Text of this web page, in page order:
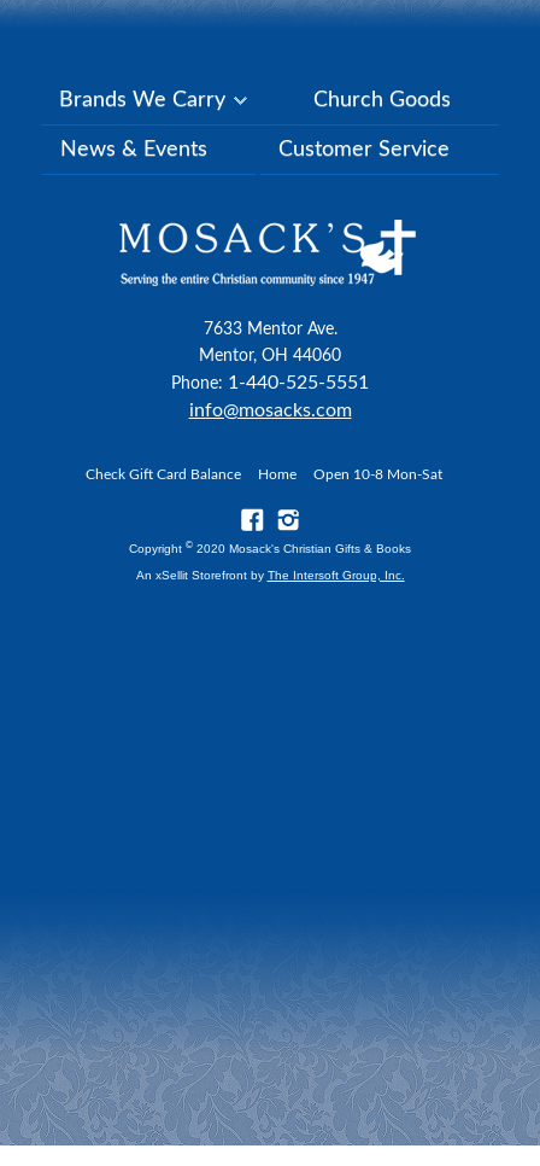
Brands We Carry Church Goods
News & Events Customer Service
7633 Mentor Ave.
Mentor, OH 44060
Phone: 1-440-525-5551
info@mosacks.com
Check Gift Card Balance Home Open 10-8 Mon-Sat
Copyright © 2020 Mosack's Christian Gifts & Books
An xSellit Storefront by The Intersoft Group, Inc.